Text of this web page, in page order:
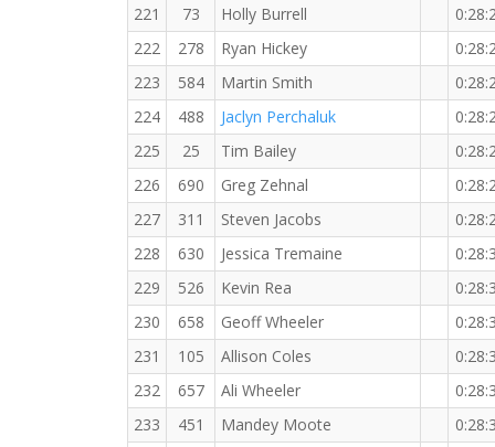
221 73 Holly Burrell
222
278 Ryan Hickey
223
584 Martin Smith
224
488 Jaclyn Perchaluk
225
25 Tim Bailey
226
690 Greg Zehnal
227
311 Steven Jacobs
228
630 Jessica Tremaine
229
526 Kevin Rea
230
658 Geoff Wheeler
231
105 Allison Coles
232
657 Ali Wheeler
233
451 Mandey Moote